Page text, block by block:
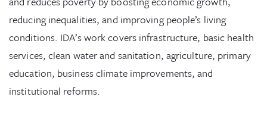
reducing inequalities, and improving people’s living
conditions. IDA’s work covers infrastructure, basic health
services, clean water and sanitation, agriculture, primary
education, business climate improvements, and
institutional reforms.